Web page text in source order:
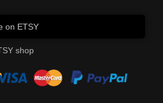
on ETSY
shop